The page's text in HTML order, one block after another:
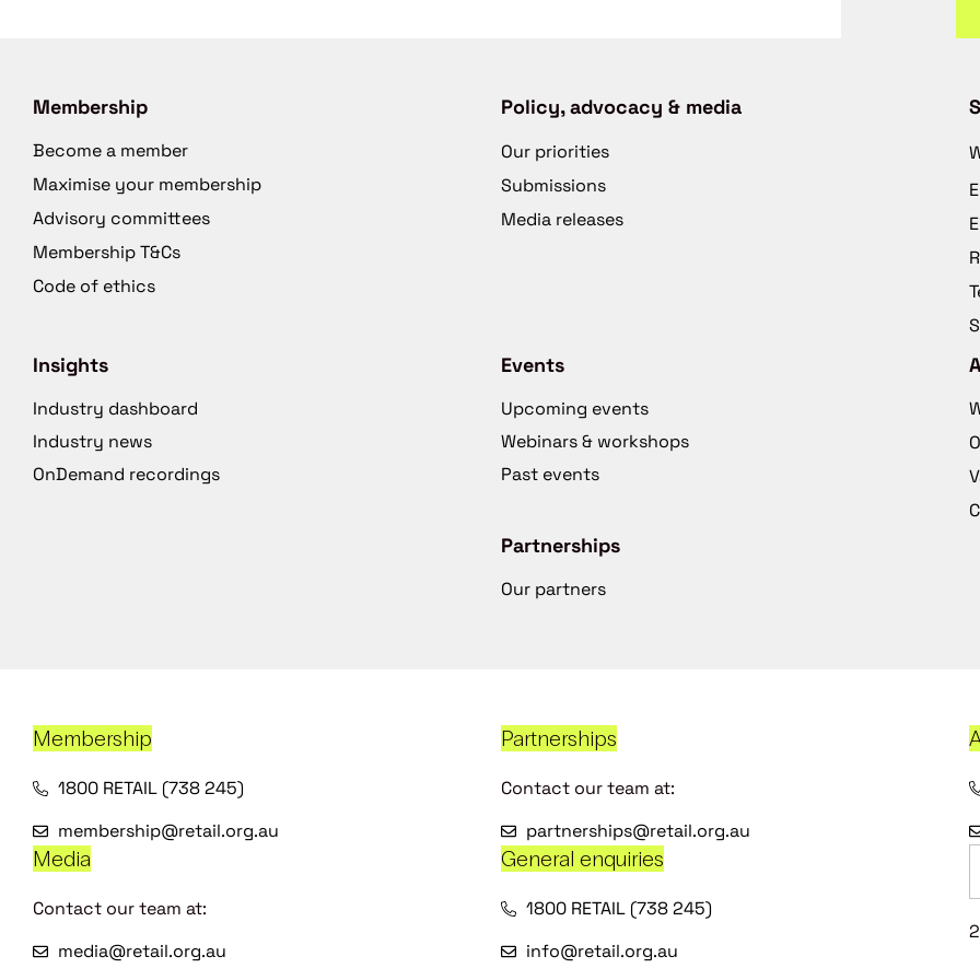
Membership
Become a member
Maximise your membership
Advisory committees
Membership T&Cs
Code of ethics
Policy, advocacy & media
Our priorities
Submissions
Media releases
Insights
Industry dashboard
Industry news
OnDemand recordings
Events
Upcoming events
Webinars & workshops
Past events
Partnerships
Our partners
Membership
1800 RETAIL (738 245)
membership@retail.org.au
Partnerships
Contact our team at:
partnerships@retail.org.au
Media
Contact our team at:
media@retail.org.au
General enquiries
1800 RETAIL (738 245)
info@retail.org.au